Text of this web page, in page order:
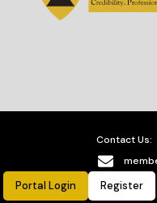
Contact Us:
Portal Login Register